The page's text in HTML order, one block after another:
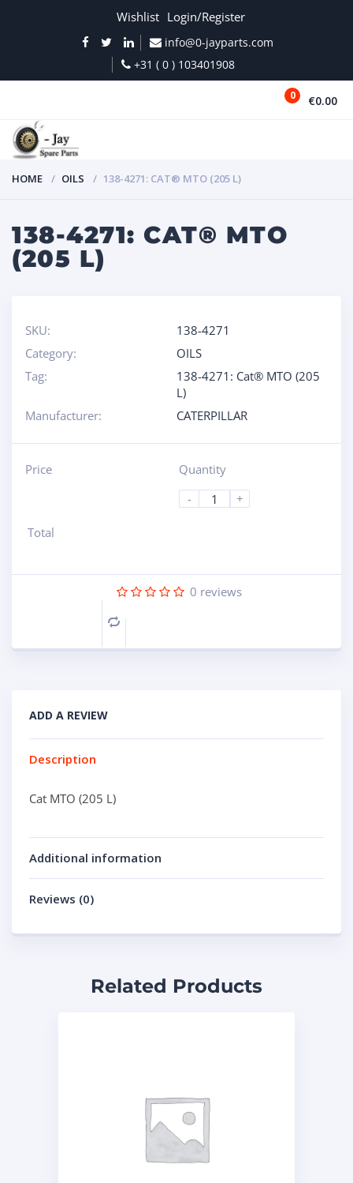
Wishlist Login/Register
info@0-jayparts.com
+31 ( 0 ) 103401908
0 €0.00
HOME OILS 138-4271: CAT® MTO (205 L)
138-4271: CAT® MTO
(205 L)
SKU:
138-4271
Category:
OILS
Tag:
138-4271: Cat® MTO (205
L)
Manufacturer:
CATERPILLAR
Price
Quantity
-
+
Total
0 reviews
Compare
ADD A REVIEW
Description
Cat MTO (205 L)
Additional information
Reviews (0)
Related Products